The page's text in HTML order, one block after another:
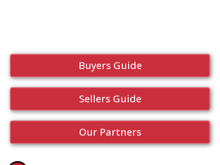
Buyers Guide
Sellers Guide
Our Partners